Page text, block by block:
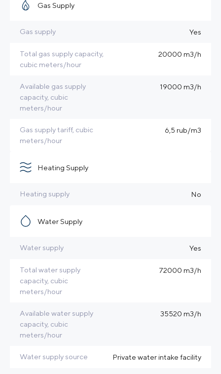
Gas Supply
Gas supply Yes
Total gas supply capacity,
cubic meters/hour
20000 m3/h
Available gas supply
capacity, cubic
meters/hour
19000 m3/h
Gas supply tariff, cubic
meters/hour
6,5 rub/m3
Heating Supply
Heating supply No
Water Supply
Water supply Yes
Total water supply
capacity, cubic
meters/hour
72000 m3/h
Available water supply
capacity, cubic
meters/hour
35520 m3/h
Water supply source Private water intake facility